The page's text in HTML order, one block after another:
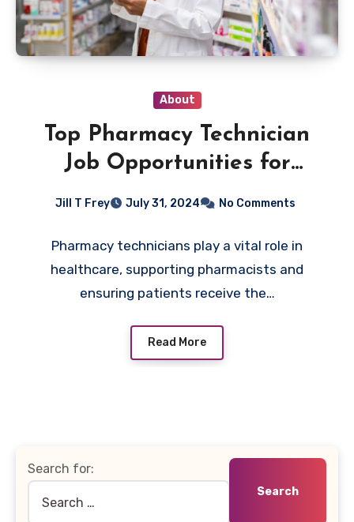
About
Top Pharmacy Technician
Job Opportunities for
Career Growth
Jill T Frey July 31, 2024 No Comments
Pharmacy technicians play a vital role in
healthcare, supporting pharmacists and
ensuring patients receive the…
Read More
Search for: